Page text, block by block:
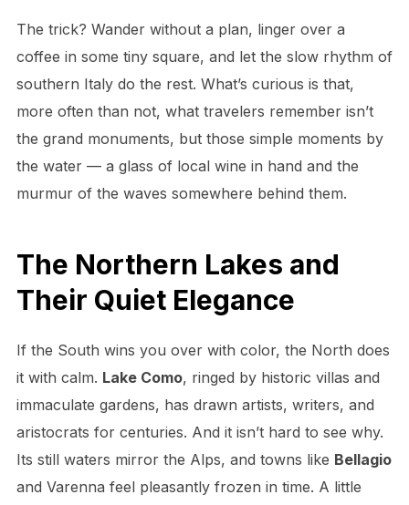
The trick? Wander without a plan, linger over a
coffee in some tiny square, and let the slow rhythm of
southern Italy do the rest. What’s curious is that,
more often than not, what travelers remember isn’t
the grand monuments, but those simple moments by
the water — a glass of local wine in hand and the
murmur of the waves somewhere behind them.
The Northern Lakes and
Their Quiet Elegance
If the South wins you over with color, the North does
it with calm. Lake Como, ringed by historic villas and
immaculate gardens, has drawn artists, writers, and
aristocrats for centuries. And it isn’t hard to see why.
Its still waters mirror the Alps, and towns like Bellagio
and Varenna feel pleasantly frozen in time. A little